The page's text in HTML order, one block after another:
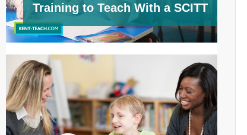
Training to Teach With a SCITT